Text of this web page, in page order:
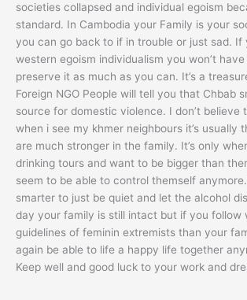
societies collapsed and individual egoism
standard. In Cambodia your Family is your
you can go back to if in trouble or just sad. If
western egoism individualism you won’t
preserve it as much as you can. It’s a
Foreign NGO People will tell you that Chbab
source for domestic violence. I don’t believe
when i see my khmer neighbours it’s usually
are much stronger in the family. It’s only
drinking tours and want to be bigger than
seem to be able to control themself
smarter to just be quiet and let the alcohol
day your family is still intact but if you follow
guidelines of feminin extremists than your
again be able to life a happy life together
Keep well and good luck to your work and